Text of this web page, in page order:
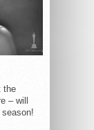
the
– will